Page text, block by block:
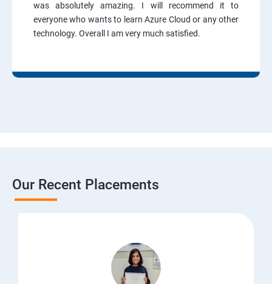
was absolutely amazing. I will recommend it to
everyone who wants to learn Azure Cloud or any other
technology. Overall I am very much satisfied.
Our Recent Placements